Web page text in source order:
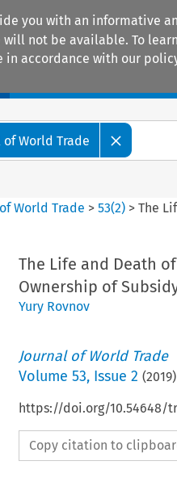
you with an informative
not be available. To
in accordance with our
of World Trade
World Trade >53(2) >The
The Life and Death
Ownership of
Yury Rovnov
Journal of World Trade
Volume 53, Issue 2 (2019
https://doi.org/10.54648/
Copy citation to